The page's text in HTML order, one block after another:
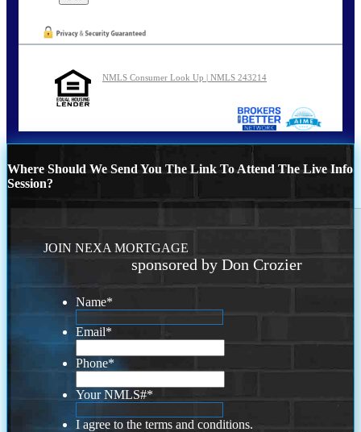
NMLS Consumer Look Up | NMLS 243214
Where Should We Send You The Link To Attend The Live Info
Session?
JOIN NEXA MORTGAGE
sponsored by Don Crozier
Name*
Email*
Phone*
Your NMLS#*
I agree to the terms and conditions.